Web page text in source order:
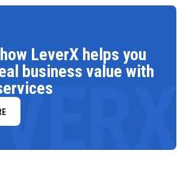
LeverX helps you
business value with